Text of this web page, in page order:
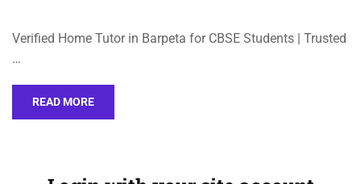
Verified Home Tutor in Barpeta for CBSE Students | Trusted
…
READ MORE